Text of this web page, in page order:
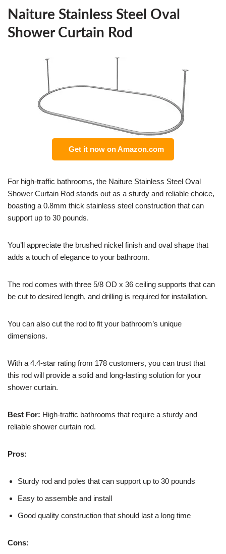
Naiture Stainless Steel Oval
Shower Curtain Rod
Get it now on Amazon.com
For high-traffic bathrooms, the Naiture Stainless Steel Oval
Shower Curtain Rod stands out as a sturdy and reliable choice,
boasting a 0.8mm thick stainless steel construction that can
support up to 30 pounds.
You’ll appreciate the brushed nickel finish and oval shape that
adds a touch of elegance to your bathroom.
The rod comes with three 5/8 OD x 36 ceiling supports that can
be cut to desired length, and drilling is required for installation.
You can also cut the rod to fit your bathroom’s unique
dimensions.
With a 4.4-star rating from 178 customers, you can trust that
this rod will provide a solid and long-lasting solution for your
shower curtain.
Best For: High-traffic bathrooms that require a sturdy and
reliable shower curtain rod.
Pros:
Sturdy rod and poles that can support up to 30 pounds
Easy to assemble and install
Good quality construction that should last a long time
Cons: